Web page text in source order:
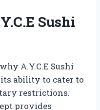
Sushi
A.Y.C.E Sushi
ability to cater to
restrictions.
provides